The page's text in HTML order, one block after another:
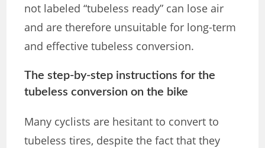
not labeled “tubeless ready” can lose air
and are therefore unsuitable for long-term
and effective tubeless conversion.
The step-by-step instructions for the
tubeless conversion on the bike
Many cyclists are hesitant to convert to
tubeless tires, despite the fact that they